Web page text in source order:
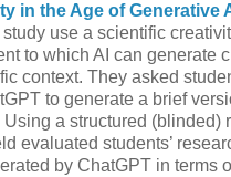
in the Age of Generative
use a scientific
to which AI can generate
context. They asked
to generate a brief
a structured (blinded)
evaluated students’
by ChatGPT in terms